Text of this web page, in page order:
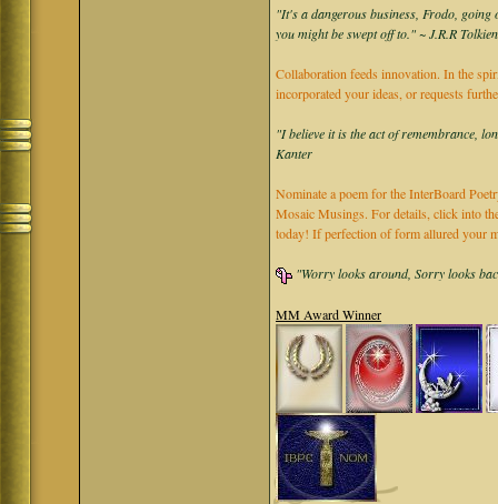
"It's a dangerous business, Frodo, going
you might be swept off to." ~ J.R.R
Collaboration feeds innovation. In the
incorporated your ideas, or requests
"I believe it is the act of remembrance,
Kanter
Nominate a poem for the InterBoard
Mosaic Musings. For details, click into
today! If perfection of form allured your
"Worry looks around, Sorry looks
MM Award Winner